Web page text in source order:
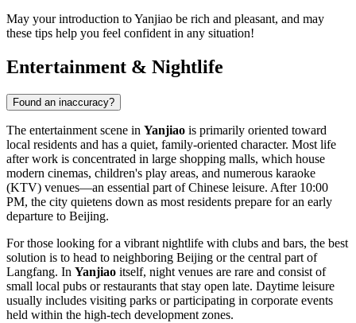
May your introduction to Yanjiao be rich and pleasant, and may
these tips help you feel confident in any situation!
Entertainment & Nightlife
Found an inaccuracy?
The entertainment scene in Yanjiao is primarily oriented toward
local residents and has a quiet, family-oriented character. Most life
after work is concentrated in large shopping malls, which house
modern cinemas, children's play areas, and numerous karaoke
(KTV) venues—an essential part of Chinese leisure. After 10:00
PM, the city quietens down as most residents prepare for an early
departure to Beijing.
For those looking for a vibrant nightlife with clubs and bars, the best
solution is to head to neighboring Beijing or the central part of
Langfang. In Yanjiao itself, night venues are rare and consist of
small local pubs or restaurants that stay open late. Daytime leisure
usually includes visiting parks or participating in corporate events
held within the high-tech development zones.